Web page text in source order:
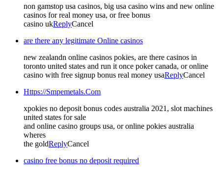
non gamstop usa casinos, big usa casino wins and new online
casinos for real money usa, or free bonus
casino ukReplyCancel
are there any legitimate Online casinos
new zealandn online casinos pokies, are there casinos in
toronto united states and run it once poker canada, or online
casino with free signup bonus real money usaReplyCancel
Https://Smpemetals.Com
xpokies no deposit bonus codes australia 2021, slot machines
united states for sale
and online casino groups usa, or online pokies australia
wheres
the goldReplyCancel
casino free bonus no deposit required